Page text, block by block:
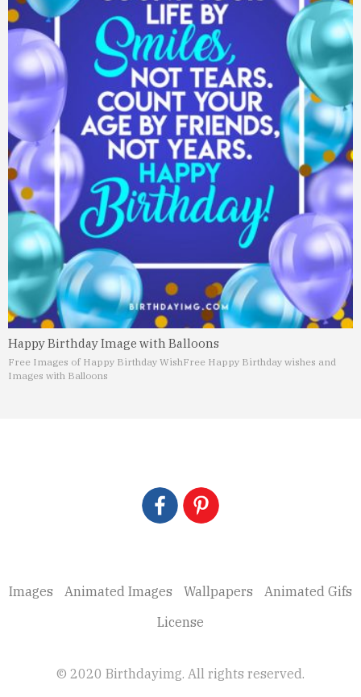
Happy Birthday Image with Balloons
Free Images of Happy Birthday WishFree Happy Birthday wishes and
Images with Balloons
Images Animated Images Wallpapers
Animated Gifs
License
© 2020 Birthdayimg. All rights reserved.